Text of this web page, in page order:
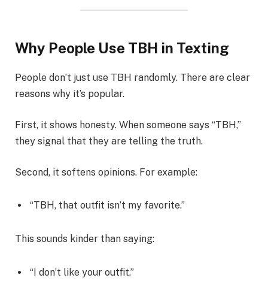
Why People Use TBH in Texting
People don’t just use TBH randomly. There are clear
reasons why it’s popular.
First, it shows honesty. When someone says “TBH,”
they signal that they are telling the truth.
Second, it softens opinions. For example:
“TBH, that outfit isn’t my favorite.”
This sounds kinder than saying:
“I don’t like your outfit.”